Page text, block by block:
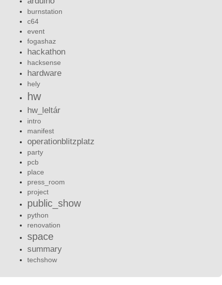
burnstation
c64
event
fogashaz
hackathon
hacksense
hardware
hely
hw
hw_leltár
intro
manifest
operationblitzplatz
party
pcb
place
press_room
project
public_show
python
renovation
space
summary
techshow